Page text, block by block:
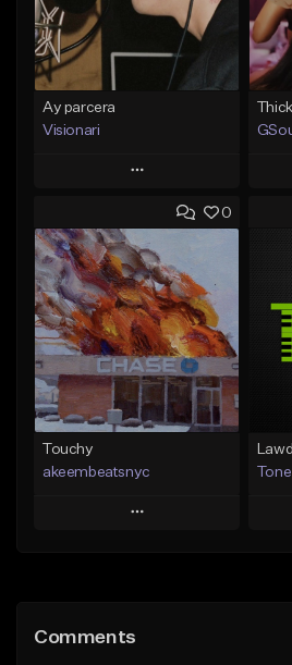
Ay parcera
Visionari
Play
Add to Queue
Add To Playlist
Like Beat
From $35.00
Find similar
Thick
0
Touchy
akeembeatsnyc
Play
Like Beat
Comments